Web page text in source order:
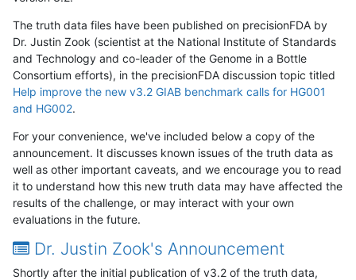
The truth data files have been published on precisionFDA by
Dr. Justin Zook (scientist at the National Institute of Standards
and Technology and co-leader of the Genome in a Bottle
Consortium efforts), in the precisionFDA discussion topic titled
Help improve the new v3.2 GIAB benchmark calls for HG001
and HG002.
For your convenience, we've included below a copy of the
announcement. It discusses known issues of the truth data as
well as other important caveats, and we encourage you to read
it to understand how this new truth data may have affected the
results of the challenge, or may interact with your own
evaluations in the future.
Dr. Justin Zook's Announcement
Shortly after the initial publication of v3.2 of the truth data,